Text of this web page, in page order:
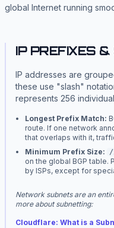
global Internet running
IP PREFIXES
IP addresses are
these use "slash"
represents 256
Longest Prefix Match:
route. If one network
that overlaps with it,
Minimum Prefix Size:
/
on the global BGP
by ISPs, except for
Network subnets are an
more about subnetting:
Cloudflare: What is a